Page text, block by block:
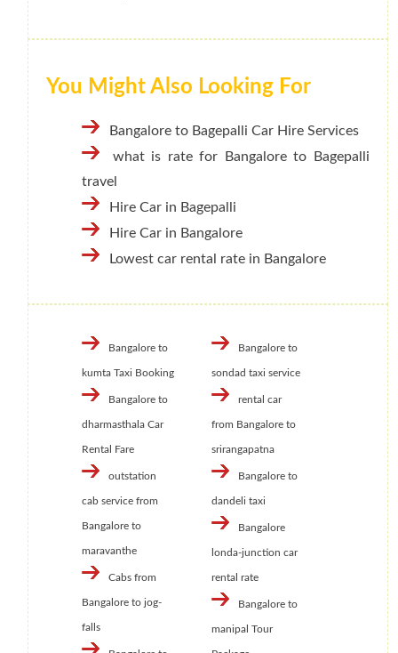
You Might Also Looking For
Bangalore to Bagepalli Car Hire Services
what is rate for Bangalore to Bagepalli
travel
Hire Car in Bagepalli
Hire Car in Bangalore
Lowest car rental rate in Bangalore
Bangalore to
kumta Taxi Booking
Bangalore to
dharmasthala Car
Rental Fare
outstation
cab service from
Bangalore to
maravanthe
Cabs from
Bangalore to jog-
falls
Bangalore to
sondad taxi service
rental car
from Bangalore to
srirangapatna
Bangalore to
dandeli taxi
Bangalore
londa-junction car
rental rate
Bangalore to
manipal Tour